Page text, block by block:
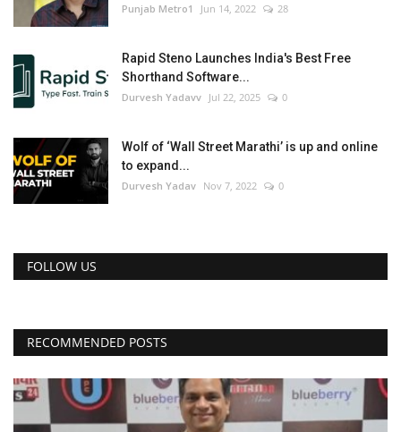
Punjab Metro1 Jun 14, 2022 28
Rapid Steno Launches India's Best Free
Shorthand Software...
Durvesh Yadavv Jul 22, 2025 0
Wolf of ‘Wall Street Marathi’ is up and online
to expand...
Durvesh Yadav Nov 7, 2022 0
FOLLOW US
RECOMMENDED POSTS